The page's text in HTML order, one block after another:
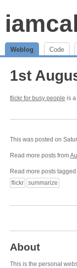
Weblog Code
1st
flickr for busy people is
This was posted on
Read more posts from
Read more posts
flickr
summarize
About
This is the personal